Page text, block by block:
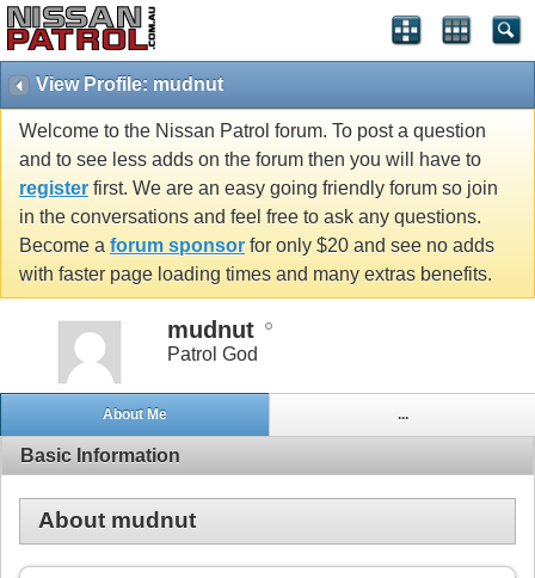
View Profile: mudnut
Welcome to the Nissan Patrol forum. To post a question
and to see less adds on the forum then you will have to
register first. We are an easy going friendly forum so join
in the conversations and feel free to ask any questions.
Become a forum sponsor for only $20 and see no adds
with faster page loading times and many extras benefits.
mudnut
Patrol God
About Me ...
Basic Information
About mudnut